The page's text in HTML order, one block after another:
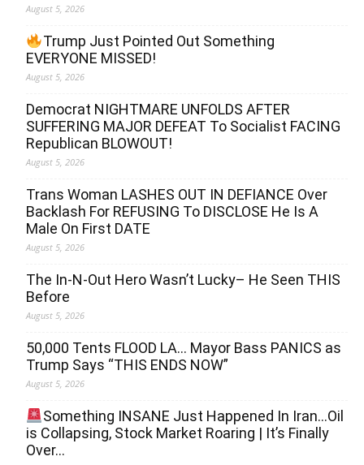
August 5, 2026
Trump Just Pointed Out Something
EVERYONE MISSED!
August 5, 2026
Democrat NIGHTMARE UNFOLDS AFTER
SUFFERING MAJOR DEFEAT To Socialist FACING
Republican BLOWOUT!
August 5, 2026
Trans Woman LASHES OUT IN DEFIANCE Over
Backlash For REFUSING To DISCLOSE He Is A
Male On First DATE
August 5, 2026
The In-N-Out Hero Wasn’t Lucky– He Seen THIS
Before
August 5, 2026
50,000 Tents FLOOD LA… Mayor Bass PANICS as
Trump Says “THIS ENDS NOW”
August 5, 2026
Something INSANE Just Happened In Iran…Oil
is Collapsing, Stock Market Roaring | It’s Finally
Over…